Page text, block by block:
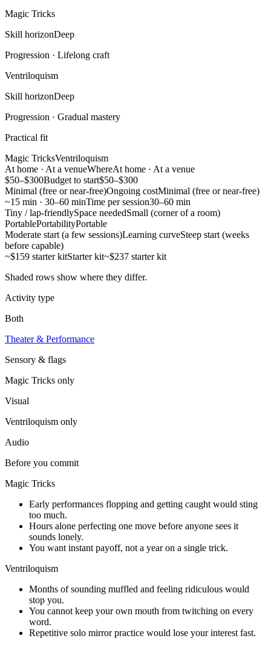
Magic Tricks
Skill horizonDeep
Progression · Lifelong craft
Ventriloquism
Skill horizonDeep
Progression · Gradual mastery
Practical fit
Magic TricksVentriloquism
At home · At a venueWhereAt home · At a venue
$50–$300Budget to start$50–$300
Minimal (free or near-free)Ongoing costMinimal (free or near-free)
~15 min · 30–60 minTime per session30–60 min
Tiny / lap-friendlySpace neededSmall (corner of a room)
PortablePortabilityPortable
Moderate start (a few sessions)Learning curveSteep start (weeks
before capable)
~$159 starter kitStarter kit~$237 starter kit
Shaded rows show where they differ.
Activity type
Both
Theater & Performance
Sensory & flags
Magic Tricks only
Visual
Ventriloquism only
Audio
Before you commit
Magic Tricks
Early performances flopping and getting caught would sting
too much.
Hours alone perfecting one move before anyone sees it
sounds lonely.
You want instant payoff, not a year on a single trick.
Ventriloquism
Months of sounding muffled and feeling ridiculous would
stop you.
You cannot keep your own mouth from twitching on every
word.
Repetitive solo mirror practice would lose your interest fast.